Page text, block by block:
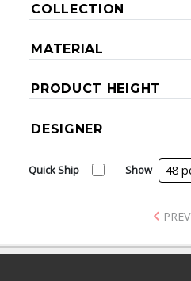
COLLECTION
MATERIAL
PRODUCT HEIGHT
DESIGNER
Quick Ship Show 48